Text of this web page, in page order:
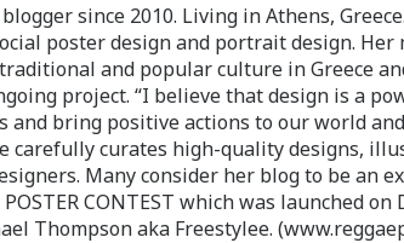
blogger since 2010. Living in Athens,
poster design and portrait design.
and popular culture in Greece
project. “I believe that design is a
bring positive actions to our world and
carefully curates high-quality designs,
Many consider her blog to be an
POSTER CONTEST which was launched
Thompson aka Freestylee.